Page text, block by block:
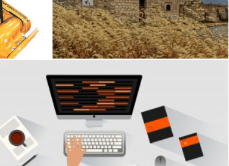
Trapani
Geoffrey Whiteway
A software engineer programming at the desk